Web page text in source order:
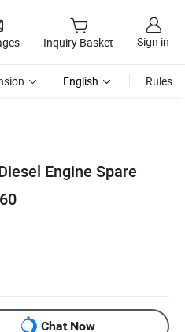
Inquiry Basket Sign in
English Rules
Engine Spare
Chat Now